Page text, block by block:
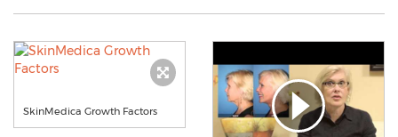
SkinMedica Growth Factors